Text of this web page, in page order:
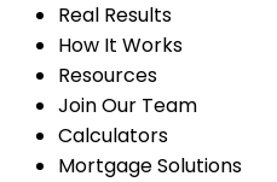
Real Results
How It Works
Resources
Join Our Team
Calculators
Mortgage Solutions